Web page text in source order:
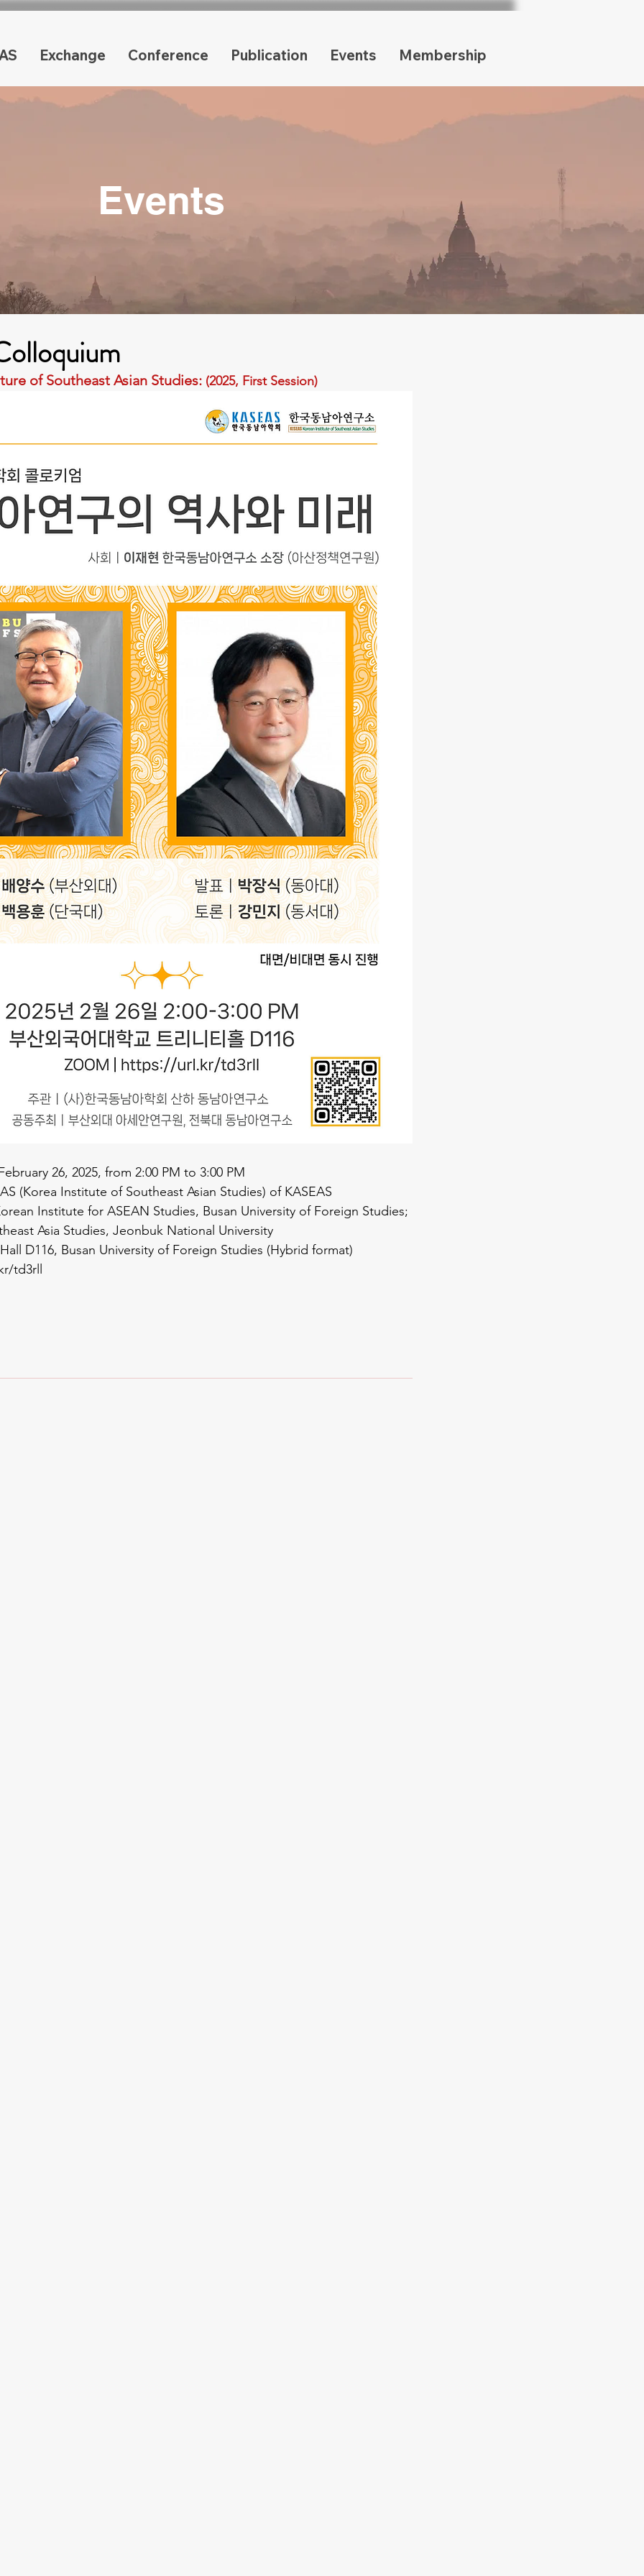
Exchange Conference Publication Events Membership
Events
of Southeast Asian Studies: (2025, First Session)
26, 2025, from 2:00 PM to 3:00 PM
(Korea Institute of Southeast Asian Studies) of KASEAS
Institute for ASEAN Studies, Busan University of Foreign Studies;
Asia Studies, Jeonbuk National University
D116, Busan University of Foreign Studies (Hybrid format)
td3rll